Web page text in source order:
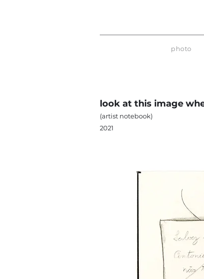
photo
look at this image
(artist notebook)
2021